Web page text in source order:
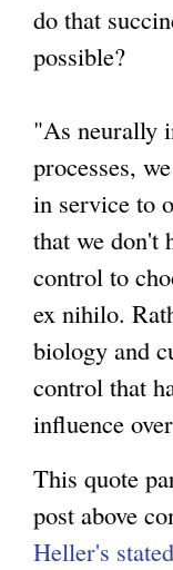
do that
possible?
"As neurally
processes, we
in service to
that we don't
control to
ex nihilo.
biology and
control that
influence
This quote
post above
Heller's